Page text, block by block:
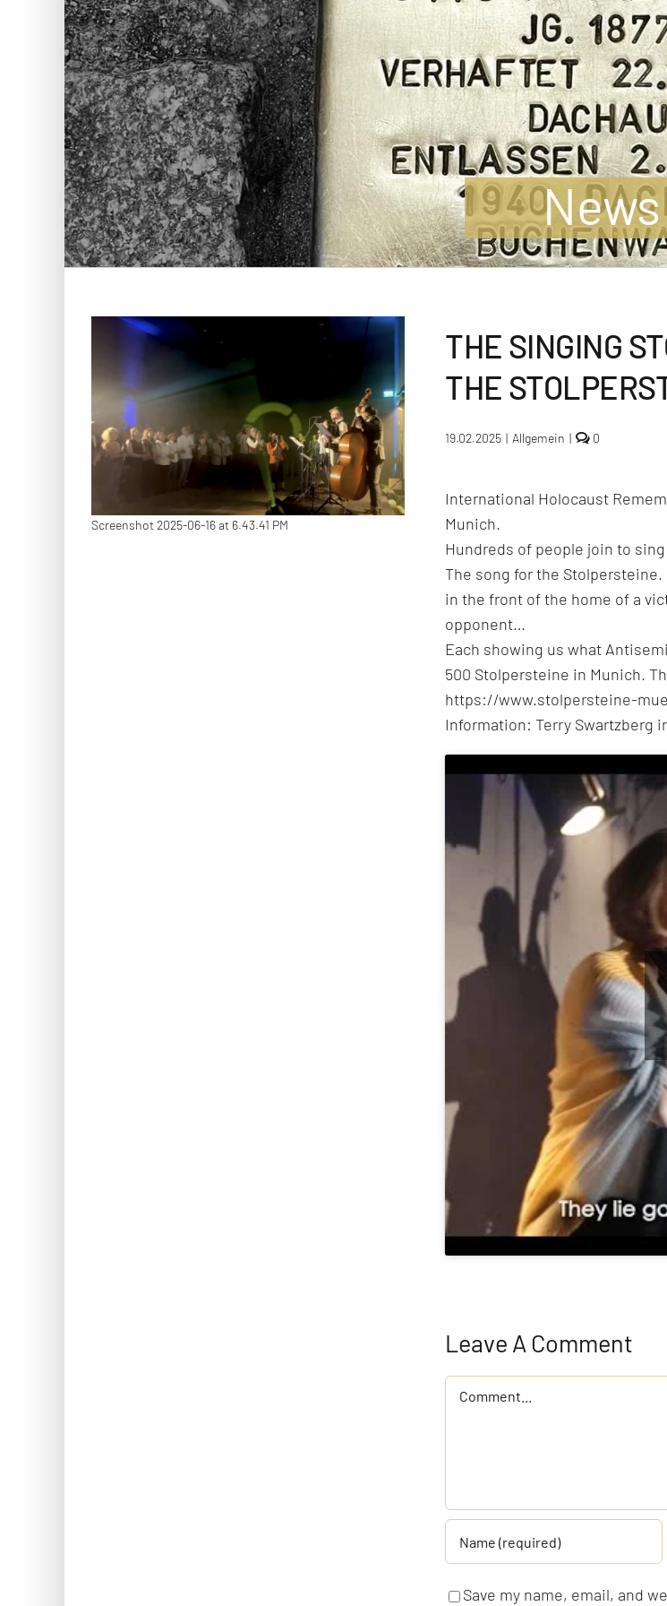
News
Screenshot 2025-06-16 at 6.43.41 PM
THE SINGING
THE
19.02.2025 | Allgemein | 0
sings
the
International Holocaust
Munich.
Hundreds of people join to
The song for the
in the front of the home of a
opponent…
Each showing us what
500 Stolpersteine in Munich.
https://www.stolpersteine-
Information: Terry Swartzberg
Leave A Comment
Comment
Save my name, email, and